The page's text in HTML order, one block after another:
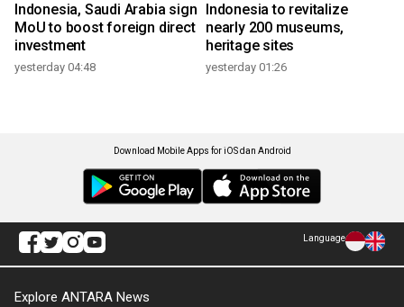
Indonesia, Saudi Arabia sign
MoU to boost foreign direct
investment
yesterday 04:48
Indonesia to revitalize
nearly 200 museums,
heritage sites
yesterday 01:26
Download Mobile Apps for iOS dan Android
Language
Explore ANTARA News